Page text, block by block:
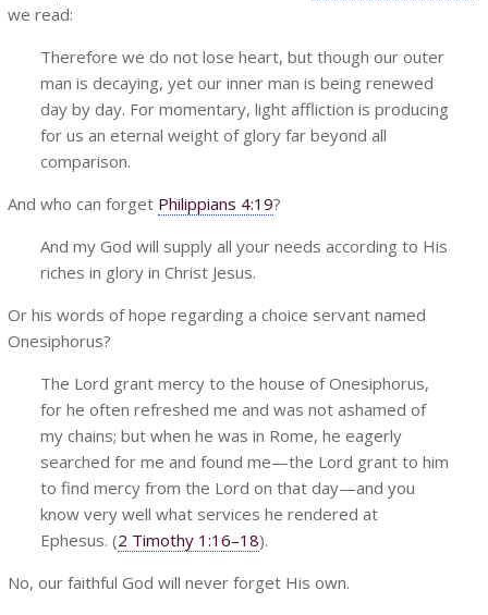
we read:
Therefore we do not lose heart, but though our outer
man is decaying, yet our inner man is being renewed
day by day. For momentary, light affliction is producing
for us an eternal weight of glory far beyond all
comparison.
And who can forget Philippians 4:19?
And my God will supply all your needs according to His
riches in glory in Christ Jesus.
Or his words of hope regarding a choice servant named
Onesiphorus?
The Lord grant mercy to the house of Onesiphorus,
for he often refreshed me and was not ashamed of
my chains; but when he was in Rome, he eagerly
searched for me and found me—the Lord grant to him
to find mercy from the Lord on that day—and you
know very well what services he rendered at
Ephesus. (2 Timothy 1:16–18).
No, our faithful God will never forget His own.